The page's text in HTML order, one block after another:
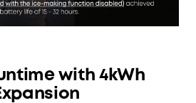
with 4kWh